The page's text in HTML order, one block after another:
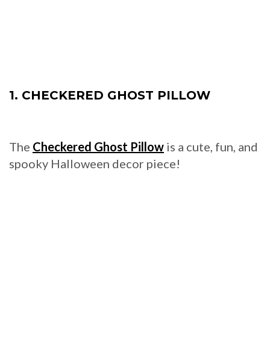
1. CHECKERED GHOST PILLOW
The Checkered Ghost Pillow is a cute, fun, and
spooky Halloween decor piece!